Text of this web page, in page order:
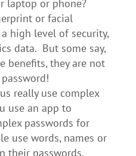
laptop or phone?
or facial
high level of security,
data. But some say,
benefits, they are not
really use complex
use an app to
passwords for
use words, names or
their passwords.